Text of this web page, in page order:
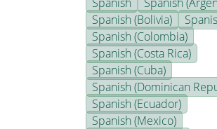
Spanish (Bolivia)
Spanish (Colombia)
Spanish (Costa Rica)
Spanish (Cuba)
Spanish (Dominican
Spanish (Ecuador)
Spanish (Mexico)